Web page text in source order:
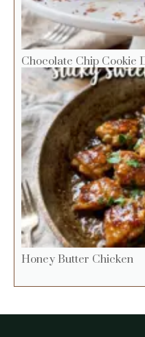
Chocolate Chip Cookie
Honey Butter Chicken